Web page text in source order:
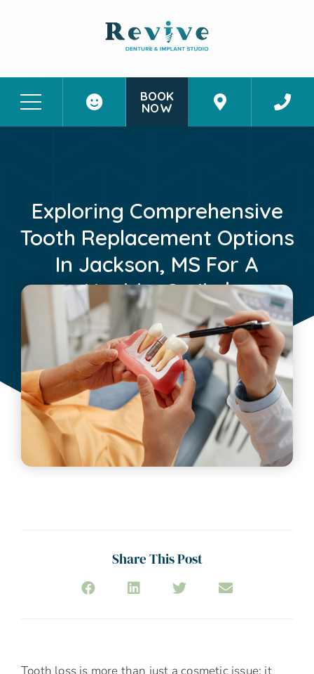
BOOK
NOW
Exploring Comprehensive
Tooth Replacement Options
In Jackson, MS For A
Healthy Smile |
July 16, 2025
Share This Post